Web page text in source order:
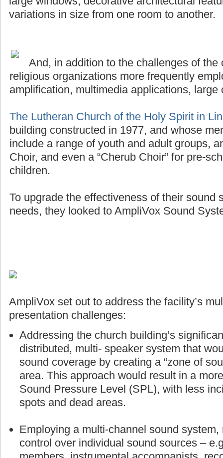
variations in size from one room to another.
And, in addition to the challenges of the
religious organizations more frequently
amplification, multimedia applications, large
The Lutheran Church of the Holy Spirit in
building constructed in 1977, and whose
include a range of youth and adult groups,
Choir, and even a “Cherub Choir” for pre-
children.
To upgrade the effectiveness of their sound
needs, they looked to AmpliVox Sound
AmpliVox set out to address the facility’s
presentation challenges:
Addressing the church building’s
distributed, multi- speaker system that
sound coverage by creating a “zone of
area. This approach would result in a
Sound Pressure Level (SPL), with less
spots and dead areas.
Employing a multi-channel sound system,
control over individual sound sources –